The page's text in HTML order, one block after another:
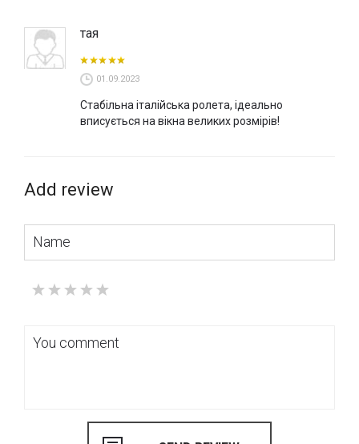
тая
01.09.2023
Стабільна італійська ролета, ідеально
вписується на вікна великих розмірів!
Add review